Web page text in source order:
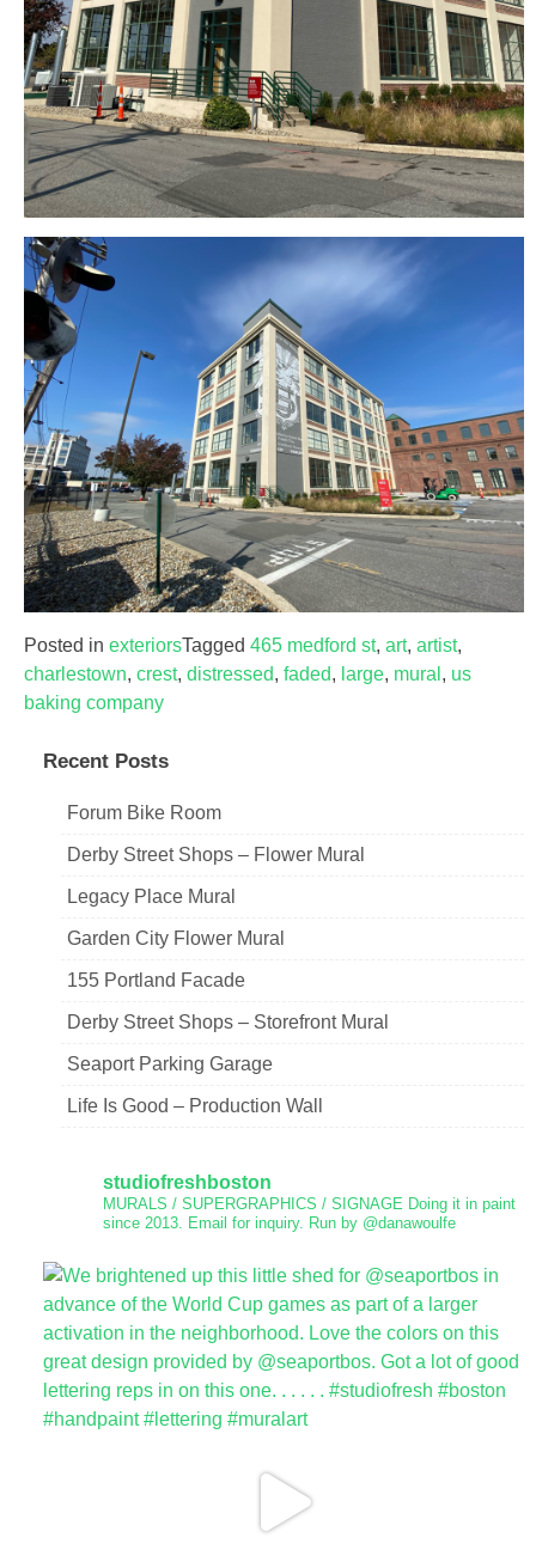
Posted in exteriorsTagged 465 medford st, art, artist,
charlestown, crest, distressed, faded, large, mural , us
baking company
Recent Posts
Forum Bike Room
Derby Street Shops – Flower Mural
Legacy Place Mural
Garden City Flower Mural
155 Portland Facade
Derby Street Shops – Storefront Mural
Seaport Parking Garage
Life Is Good – Production Wall
studiofreshboston
MURALS / SUPERGRAPHICS / SIGNAGE Doing it in paint
since 2013. Email for inquiry. Run by @danawoulfe